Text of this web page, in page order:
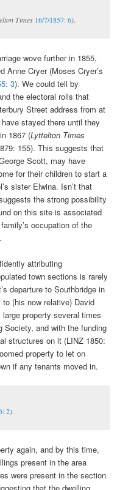
Times 16/7/1857: 6).
wove further in 1855,
Anne Cryer (Moses Cryer’s
3). We could tell by
the electoral rolls that
Street address from at
stayed there until they
1867 (Lyttelton Times
155). This suggests that
Scott, may have
for their children to start a
sister Elwina. Isn’t that
the strong possibility
on this site is associated
occupation of the
attributing
town sections is rarely
departure to Southbridge in
(his now relative) David
property several times
Society, and with the funding
structures on it (LINZ 1850:
property to let on
if any tenants moved in.
2).
again, and by this time,
present in the area
were present in the section